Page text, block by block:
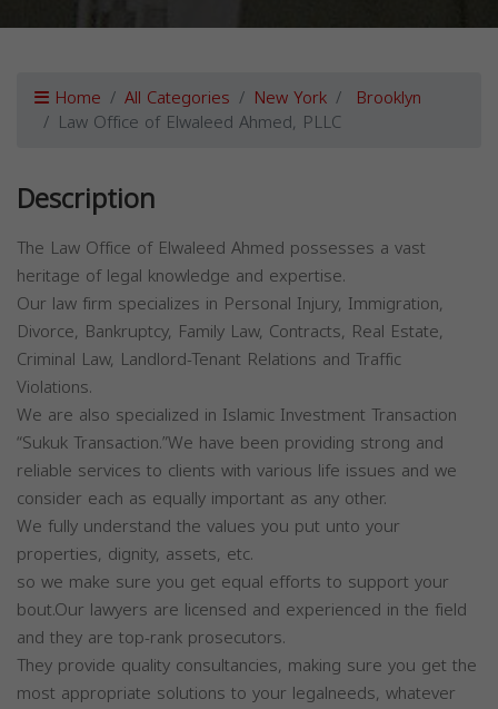
Home All Categories New York Brooklyn
Law Office of Elwaleed Ahmed, PLLC
Description
The Law Office of Elwaleed Ahmed possesses a vast
heritage of legal knowledge and expertise.
Our law firm specializes in Personal Injury, Immigration,
Divorce, Bankruptcy, Family Law, Contracts, Real Estate,
Criminal Law, Landlord-Tenant Relations and Traffic
Violations.
We are also specialized in Islamic Investment Transaction
“Sukuk Transaction.”We have been providing strong and
reliable services to clients with various life issues and we
consider each as equally important as any other.
We fully understand the values you put unto your
properties, dignity, assets, etc.
so we make sure you get equal efforts to support your
bout.Our lawyers are licensed and experienced in the field
and they are top-rank prosecutors.
They provide quality consultancies, making sure you get the
most appropriate solutions to your legalneeds, whatever